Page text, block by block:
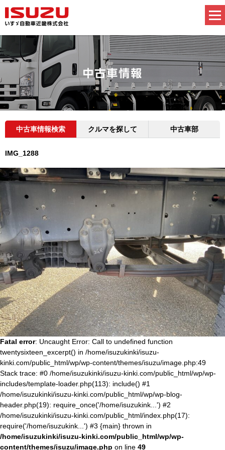
中古車情報検索 クルマを探して 中古車部
IMG_1288
Fatal error: Uncaught Error: Call to undefined function
twentysixteen_excerpt() in /home/isuzukinki/isuzu-
kinki.com/public_html/wp/wp-content/themes/isuzu/image.php:49
Stack trace: #0 /home/isuzukinki/isuzu-kinki.com/public_html/wp/wp-
includes/template-loader.php(113): include() #1
/home/isuzukinki/isuzu-kinki.com/public_html/wp/wp-blog-
header.php(19): require_once('/home/isuzukink...') #2
/home/isuzukinki/isuzu-kinki.com/public_html/index.php(17):
require('/home/isuzukink...') #3 {main} thrown in
/home/isuzukinki/isuzu-kinki.com/public_html/wp/wp-
content/themes/isuzu/image.php on line 49